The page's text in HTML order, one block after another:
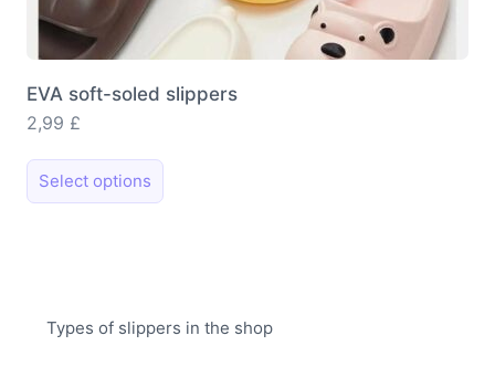
EVA soft-soled slippers
2,99 £
Select options This
product
options
Types of slippers in the shop